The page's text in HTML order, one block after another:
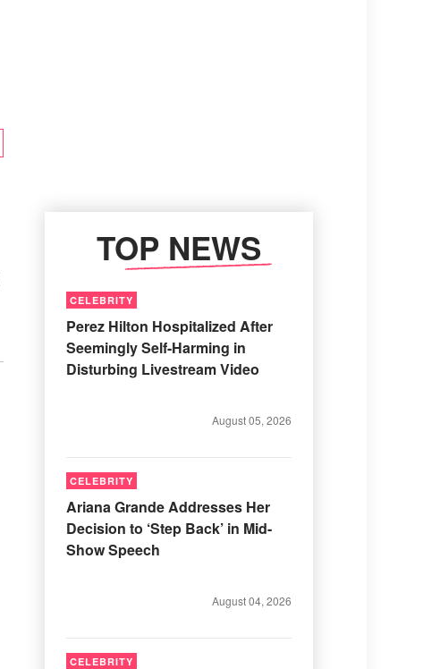
TOP NEWS
CELEBRITY
Perez Hilton Hospitalized After
Seemingly Self-Harming in
Disturbing Livestream Video
August 05, 2026
CELEBRITY
Ariana Grande Addresses Her
Decision to ‘Step Back’ in Mid-
Show Speech
August 04, 2026
CELEBRITY